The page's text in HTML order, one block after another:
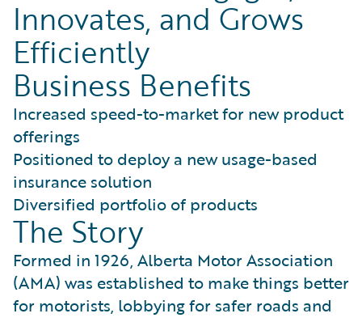
Innovates, and Grows
Efficiently
Business Benefits
Increased speed-to-market for new product
offerings
Positioned to deploy a new usage-based
insurance solution
Diversified portfolio of products
The Story
Formed in 1926, Alberta Motor Association
(AMA) was established to make things better
for motorists, lobbying for safer roads and